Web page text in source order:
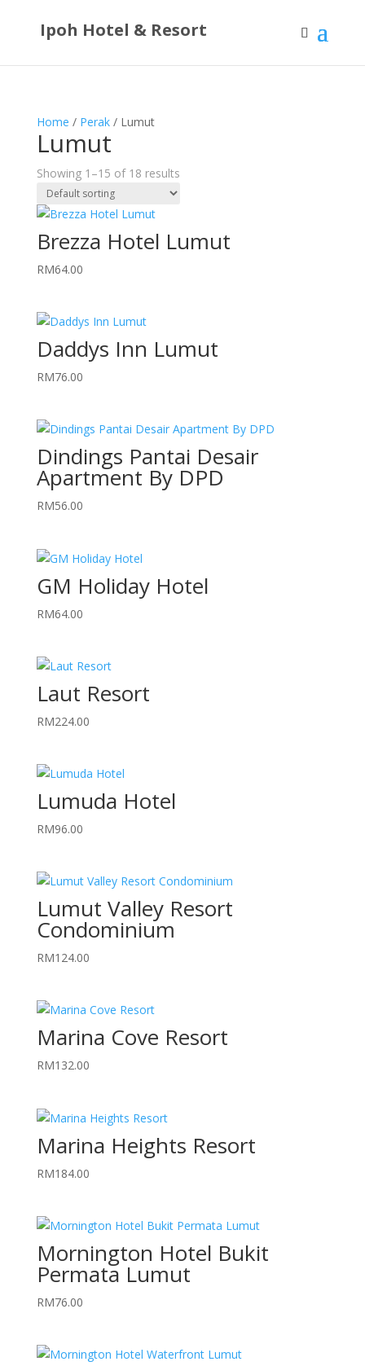
Ipoh Hotel & Resort
Home / Perak/ Lumut
Lumut
Showing 1–15 of 18 results
Brezza Hotel Lumut
RM64.00
Daddys Inn Lumut
RM76.00
Dindings Pantai Desair
Apartment By DPD
RM56.00
GM Holiday Hotel
RM64.00
Laut Resort
RM224.00
Lumuda Hotel
RM96.00
Lumut Valley Resort
Condominium
RM124.00
Marina Cove Resort
RM132.00
Marina Heights Resort
RM184.00
Mornington Hotel Bukit
Permata Lumut
RM76.00